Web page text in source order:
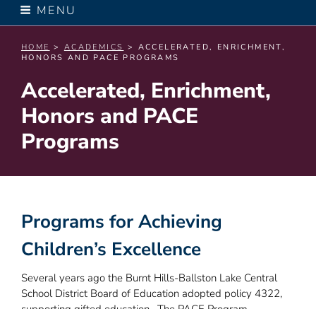
MENU
HOME > ACADEMICS > ACCELERATED, ENRICHMENT,
HONORS AND PACE PROGRAMS
Accelerated, Enrichment,
Honors and PACE
Programs
Programs for Achieving
Children’s Excellence
Several years ago the Burnt Hills-Ballston Lake Central
School District Board of Education adopted policy 4322,